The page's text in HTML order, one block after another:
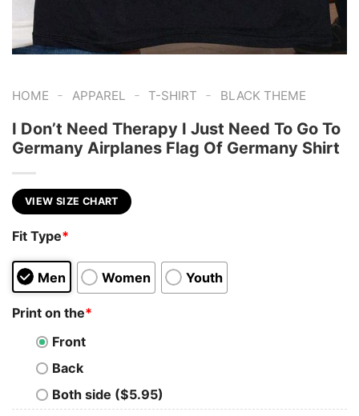
HOME - APPAREL - T-SHIRT - BLACK THEME
I Don’t Need Therapy I Just Need To Go To
Germany Airplanes Flag Of Germany Shirt
VIEW SIZE CHART
Fit Type*
Men Women Youth
Print on the*
Front
Back
Both side ($5.95)